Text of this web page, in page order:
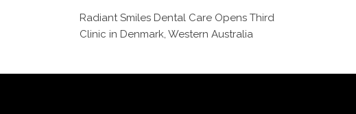
Radiant Smiles Dental Care Opens Third
Clinic in Denmark, Western Australia